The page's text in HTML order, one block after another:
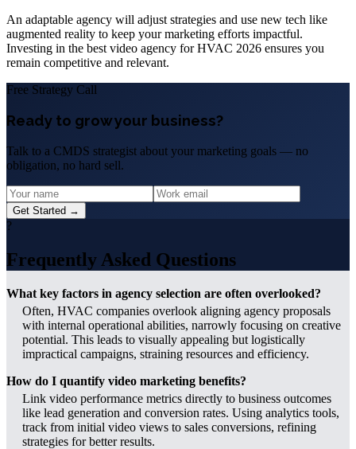
An adaptable agency will adjust strategies and use new tech like
augmented reality to keep your marketing efforts impactful.
Investing in the best video agency for HVAC 2026 ensures you
remain competitive and relevant.
Free Strategy Call
Ready to grow your business?
Talk to a CMDS strategist about your marketing goals — no
obligation, no hard sell.
Get Started →
?
Frequently Asked Questions
What key factors in agency selection are often overlooked?
Often, HVAC companies overlook aligning agency proposals
with internal operational abilities, narrowly focusing on creative
potential. This leads to visually appealing but logistically
impractical campaigns, straining resources and efficiency.
How do I quantify video marketing benefits?
Link video performance metrics directly to business outcomes
like lead generation and conversion rates. Using analytics tools,
track from initial video views to sales conversions, refining
strategies for better results.